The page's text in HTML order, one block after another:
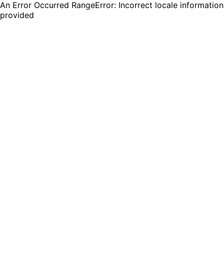
An Error Occurred RangeError: Incorrect locale information
provided